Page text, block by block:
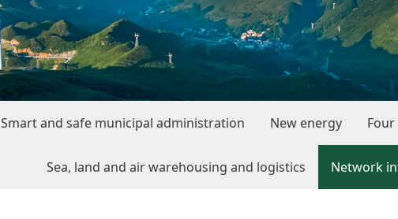
Smart and safe municipal administration New energy
Sea, land and air warehousing and logistics Network